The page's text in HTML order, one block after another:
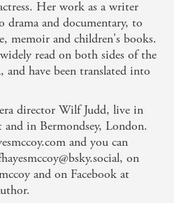
joyous - Sunday Times
Her work as a writer
drama and documentary, to
memoir and children's books.
read on both sides of the
have been translated into
director Wilf Judd, live in
in Bermondsey, London.
and you can
on
and on Facebook at